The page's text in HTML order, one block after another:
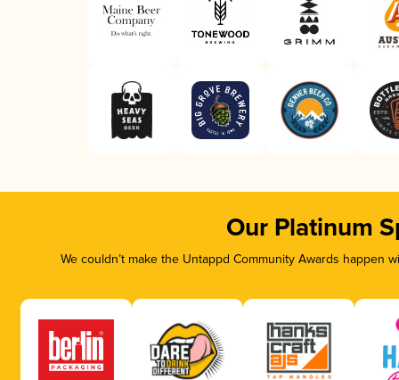
Our Platinum
We couldn’t make the Untappd Community Awards